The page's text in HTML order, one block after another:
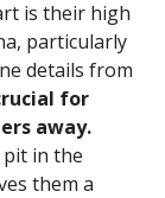
is their high
particularly
details from
for
away.
pit in the
them a